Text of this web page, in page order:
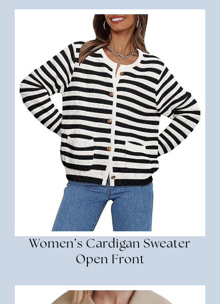
Women’s Cardigan Sweater
Open Front